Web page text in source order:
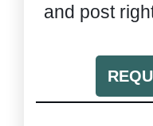
and post